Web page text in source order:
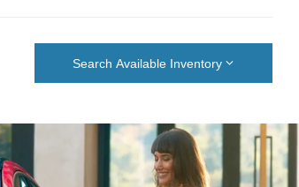
Search Available Inventory